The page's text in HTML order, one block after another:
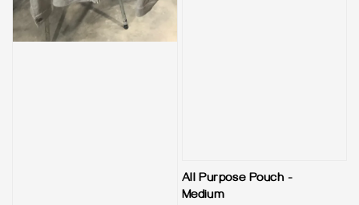
All Purpose Pouch -
Medium